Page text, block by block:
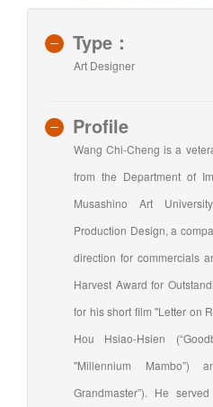
Type：
Art Designer
Profile
Wang Chi-Cheng is a
from the Department of
Musashino Art
Production Design, a
direction for commercials
Harvest Award for
for his short film "Letter on
Hou Hsiao-Hsien
"Millennium Mambo”)
Grandmaster”). He